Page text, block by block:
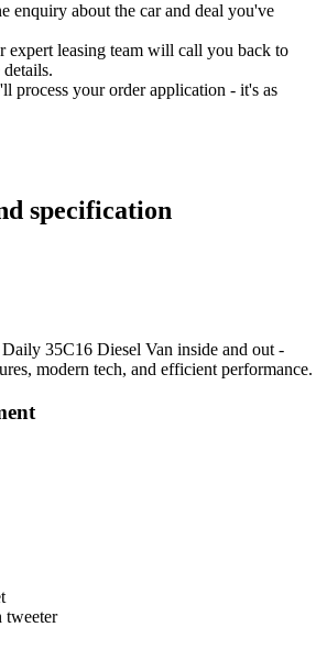
enquiry about the car and deal you've
expert leasing team will call you back to
details.
process your order application - it's as
specification
35C16 Diesel Van inside and out -
modern tech, and efficient performance.
tweeter